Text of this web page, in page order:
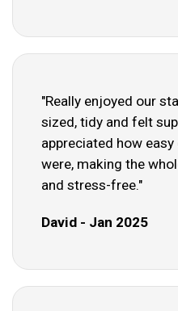
"Really enjoyed our
sized, tidy and felt
appreciated how
were, making the
and stress-free."
David - Jan 2025